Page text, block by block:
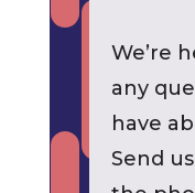
We’re
any
have
Send